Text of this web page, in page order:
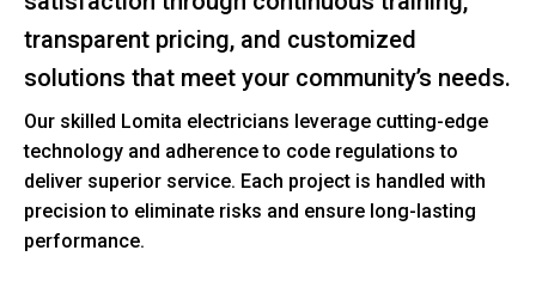
transparent pricing, and customized
solutions that meet your community’s needs.
Our skilled Lomita electricians leverage cutting-edge
technology and adherence to code regulations to
deliver superior service. Each project is handled with
precision to eliminate risks and ensure long-lasting
performance.